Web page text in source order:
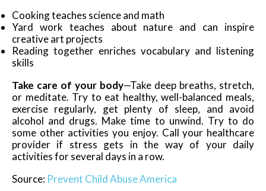
Cooking teaches science and math
Yard work teaches about nature and can inspire
creative art projects
Reading together enriches vocabulary and listening
skills
Take care of your body—Take deep breaths, stretch,
or meditate. Try to eat healthy, well-balanced meals,
exercise regularly, get plenty of sleep, and avoid
alcohol and drugs. Make time to unwind. Try to do
some other activities you enjoy. Call your healthcare
provider if stress gets in the way of your daily
activities for several days in a row.
Source: Prevent Child Abuse America